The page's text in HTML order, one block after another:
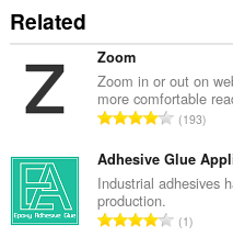
Related
Zoom
Zoom in or out on
more comfortable
C
l
k
v
193
Adhesive Glue
Industrial adhesives
production.
C1